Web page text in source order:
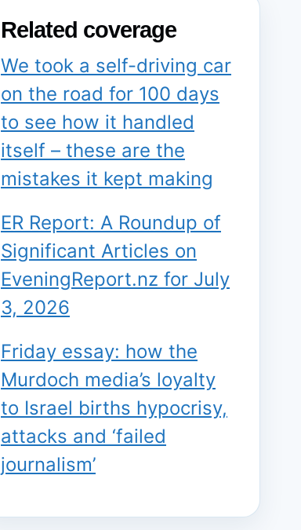
Related coverage
We took a self-driving car
on the road for 100 days
to see how it handled
itself – these are the
mistakes it kept making
ER Report: A Roundup of
Significant Articles on
EveningReport.nz for July
3, 2026
Friday essay: how the
Murdoch media’s loyalty
to Israel births hypocrisy,
attacks and ‘failed
journalism’